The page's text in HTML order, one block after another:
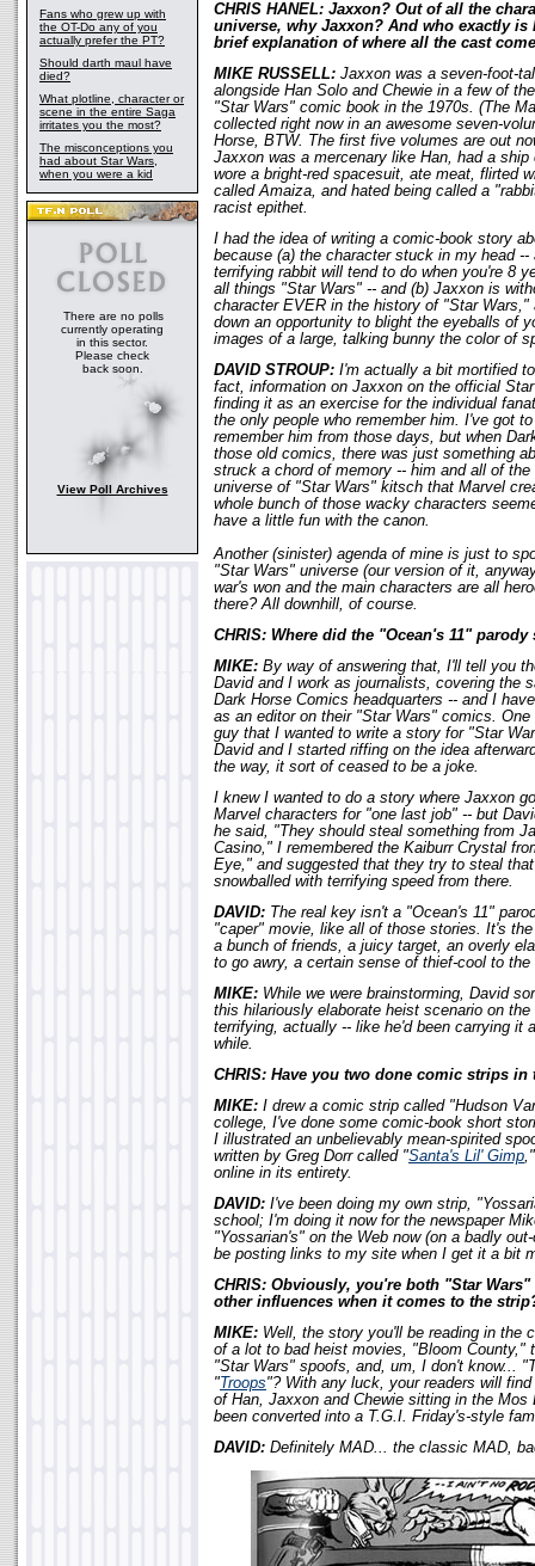
Fans who grew up with
the OT-Do any of you
actually prefer the PT?
Should darth maul have
died?
What plotline, character or
scene in the entire Saga
irritates you the most?
The misconceptions you
had about Star Wars,
when you were a kid
There are no polls
currently operating
in this sector.
Please check
back soon.
View Poll Archives
CHRIS HANEL: Jaxxon? Out of all the
universe, why Jaxxon? And who exactly is
brief explanation of where all the cast
MIKE RUSSELL: Jaxxon was a seven-foot-
alongside Han Solo and Chewie in a few of
"Star Wars" comic book in the 1970s. (The
collected right now in an awesome seven-
Horse, BTW. The first five volumes are out
Jaxxon was a mercenary like Han, had a
wore a bright-red spacesuit, ate meat, flirted
called Amaiza, and hated being called a
racist epithet.
I had the idea of writing a comic-book story
because (a) the character stuck in my head
terrifying rabbit will tend to do when you're 8
all things "Star Wars" -- and (b) Jaxxon is
character EVER in the history of "Star Wars,"
down an opportunity to blight the eyeballs of
images of a large, talking bunny the color of
DAVID STROUP: I'm actually a bit mortified
fact, information on Jaxxon on the official
finding it as an exercise for the individual
the only people who remember him. I've got
remember him from those days, but when
those old comics, there was just something
struck a chord of memory -- him and all of the
universe of "Star Wars" kitsch that Marvel
whole bunch of those wacky characters
have a little fun with the canon.
Another (sinister) agenda of mine is just to
"Star Wars" universe (our version of it,
war's won and the main characters are all
there? All downhill, of course.
CHRIS: Where did the "Ocean's 11"
MIKE: By way of answering that, I'll tell you
David and I work as journalists, covering the
Dark Horse Comics headquarters -- and I
as an editor on their "Star Wars" comics.
guy that I wanted to write a story for "Star
David and I started riffing on the idea
the way, it sort of ceased to be a joke.
I knew I wanted to do a story where Jaxxon
Marvel characters for "one last job" -- but
he said, "They should steal something from
Casino," I remembered the Kaiburr Crystal
Eye," and suggested that they try to steal
snowballed with terrifying speed from there.
DAVID: The real key isn't a "Ocean's 11"
"caper" movie, like all of those stories. It's
a bunch of friends, a juicy target, an overly
to go awry, a certain sense of thief-cool to the
MIKE: While we were brainstorming, David
this hilariously elaborate heist scenario on
terrifying, actually -- like he'd been carrying it
while.
CHRIS: Have you two done comic strips in
MIKE: I drew a comic strip called "Hudson
college, I've done some comic-book short
I illustrated an unbelievably mean-spirited
written by Greg Dorr called "Santa's Lil' Gimp
online in its entirety.
DAVID: I've been doing my own strip,
school; I'm doing it now for the newspaper
"Yossarian's" on the Web now (on a badly
be posting links to my site when I get it a bit
CHRIS: Obviously, you're both "Star
other influences when it comes to the
MIKE: Well, the story you'll be reading in the
of a lot to bad heist movies, "Bloom County,"
"Star Wars" spoofs, and, um, I don't know...
"Troops"? With any luck, your readers will
of Han, Jaxxon and Chewie sitting in the Mos
been converted into a T.G.I. Friday's-style
DAVID: Definitely MAD... the classic MAD,